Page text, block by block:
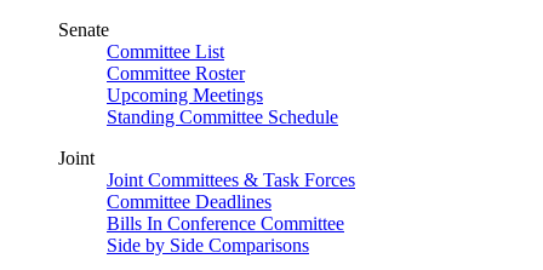
Senate
Committee List
Committee Roster
Upcoming Meetings
Standing Committee Schedule
Joint
Joint Committees & Task Forces
Committee Deadlines
Bills In Conference Committee
Side by Side Comparisons